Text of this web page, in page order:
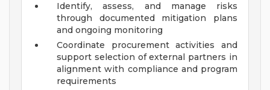
Identify, assess, and manage risks
through documented mitigation plans
and ongoing monitoring
Coordinate procurement activities and
support selection of external partners in
alignment with compliance and program
requirements